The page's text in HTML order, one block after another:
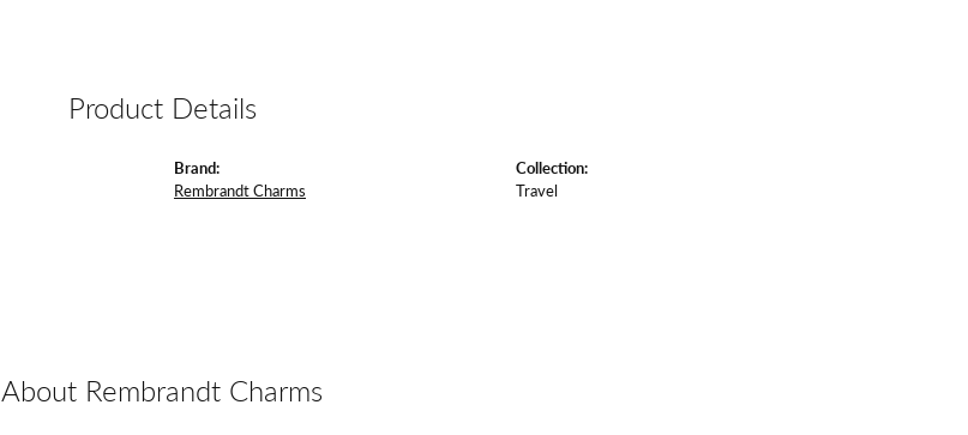
Product Details
Brand:
Rembrandt Charms
Collection:
Travel
About Rembrandt Charms